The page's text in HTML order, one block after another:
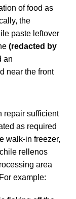
of food as
the
paste leftover
(redacted by
an
near the front
repair sufficient
as required
walk-in freezer,
rellenos
area
example: